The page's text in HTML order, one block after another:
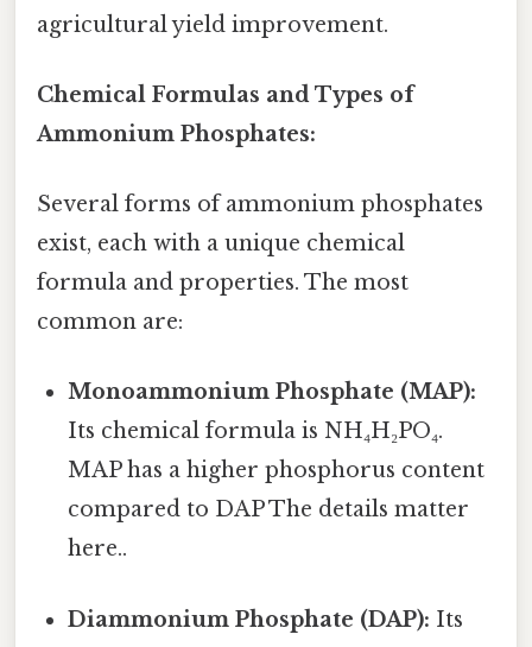
agricultural yield improvement.
Chemical Formulas and Types of
Ammonium Phosphates:
Several forms of ammonium phosphates
exist, each with a unique chemical
formula and properties. The most
common are:
Monoammonium Phosphate (MAP):
Its chemical formula is NH₄H₂PO₄.
MAP has a higher phosphorus content
compared to DAP The details matter
here..
Diammonium Phosphate (DAP): Its